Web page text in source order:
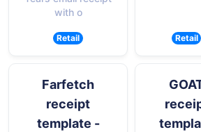
with o
Retail Retail
Farfetch
receipt
template -